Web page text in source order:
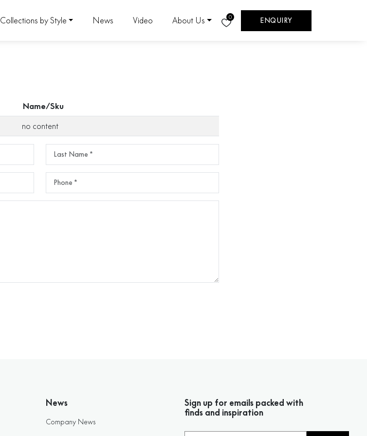
Collections by Style News Video About Us 0 ENQUIRY
Name/Sku
no content
News
Company News
Sign up for emails packed with
finds and inspiration